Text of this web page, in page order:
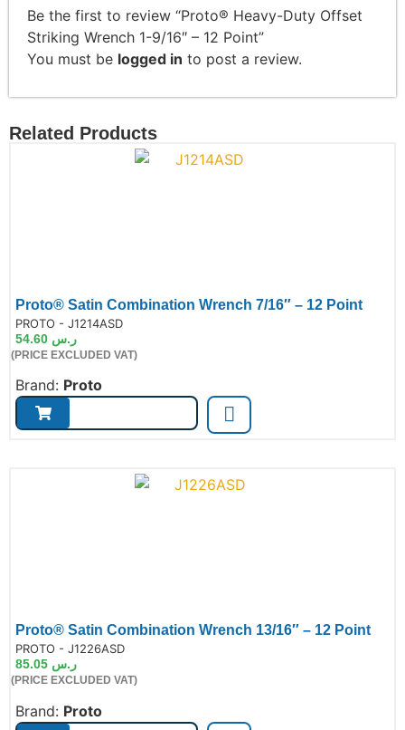
Be the first to review “Proto® Heavy-Duty Offset
Striking Wrench 1-9/16″ – 12 Point”
You must be logged in to post a review.
Related Products
Proto® Satin Combination Wrench 7/16″ – 12 Point
PROTO - J1214ASD
ر.س
(PRICE EXCLUDED VAT)
Brand: Proto
Proto® Satin Combination Wrench 13/16″ – 12 Point
PROTO - J1226ASD
ر.س
(PRICE EXCLUDED VAT)
Brand: Proto